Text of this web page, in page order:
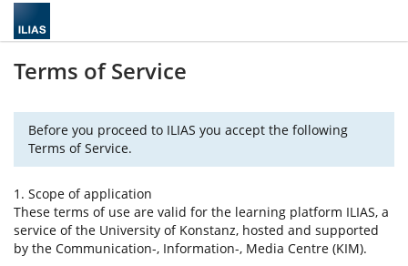
Terms of Service
Before you proceed to ILIAS you accept the following
Terms of Service.
1. Scope of application
These terms of use are valid for the learning platform ILIAS, a
service of the University of Konstanz, hosted and supported
by the Communication-, Information-, Media Centre (KIM).